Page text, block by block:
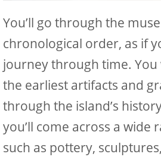
You’ll go through the
chronological order, as if
journey through time.
the earliest artifacts and
through the island’s
you’ll come across a wide
such as pottery,